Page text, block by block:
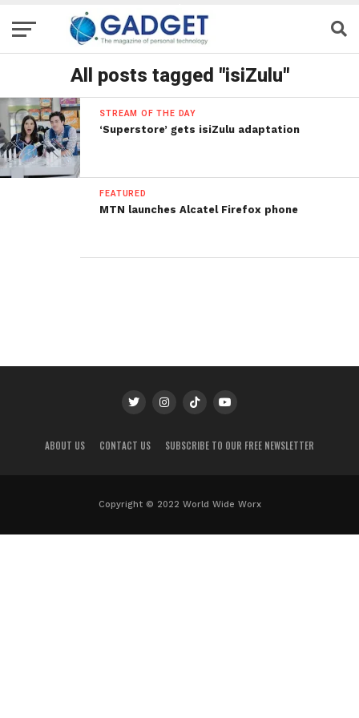
All posts tagged "isiZulu"
STREAM OF THE DAY
‘Superstore’ gets isiZulu adaptation
FEATURED
MTN launches Alcatel Firefox phone
ABOUT US CONTACT US SUBSCRIBE TO OUR FREE NEWSLETTER
Copyright © 2022 World Wide Worx